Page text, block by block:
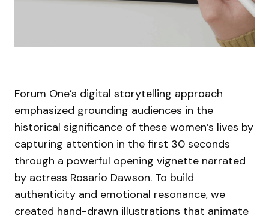
Forum One’s digital storytelling approach
emphasized grounding audiences in the
historical significance of these women’s lives by
capturing attention in the first 30 seconds
through a powerful opening vignette narrated
by actress Rosario Dawson. To build
authenticity and emotional resonance, we
created hand-drawn illustrations that animate